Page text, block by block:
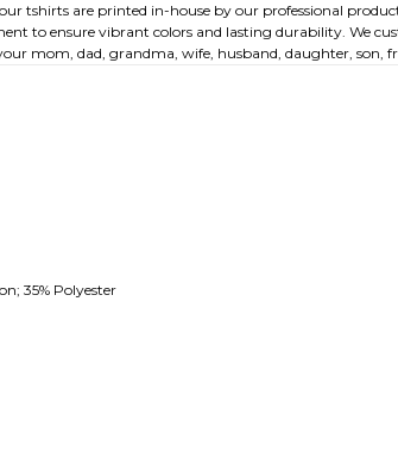
tshirts are printed in-house by our professional
to ensure vibrant colors and lasting durability. We
mom, dad, grandma, wife, husband, daughter, son,
35% Polyester